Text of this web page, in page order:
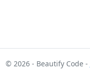
© 2026 - Beautify Code -